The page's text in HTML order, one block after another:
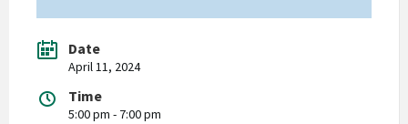
Date
April 11, 2024
Time
5:00 pm - 7:00 pm